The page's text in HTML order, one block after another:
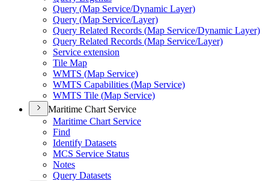
Query (Map Service/Dynamic Layer)
Query (Map Service/Layer)
Query Related Records (Map Service/Dynamic Layer)
Query Related Records (Map Service/Layer)
Service extension
Tile Map
WMTS (Map Service)
WMTS Capabilities (Map Service)
WMTS Tile (Map Service)
Maritime Chart Service
Maritime Chart Service
Find
Identify Datasets
MCS Service Status
Notes
Query Datasets